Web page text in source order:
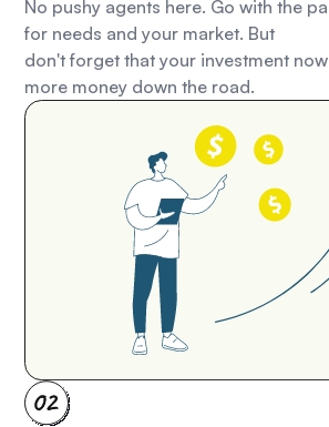
No pushy agents here. Go with the
for needs and your market. But
don't forget that your investment
more money down the road.